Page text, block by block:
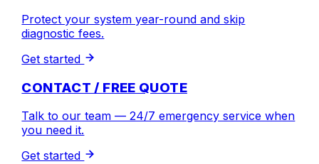
Protect your system year-round and skip
diagnostic fees.
Get started
CONTACT / FREE QUOTE
Talk to our team — 24/7 emergency service when
you need it.
Get started